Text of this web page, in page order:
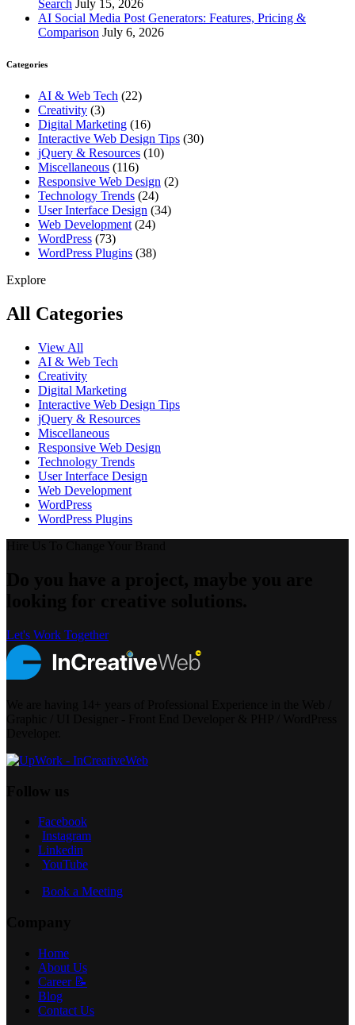
Search July 15, 2026
AI Social Media Post Generators: Features, Pricing &
Comparison July 6, 2026
Categories
AI & Web Tech (22)
Creativity (3)
Digital Marketing (16)
Interactive Web Design Tips (30)
jQuery & Resources (10)
Miscellaneous (116)
Responsive Web Design (2)
Technology Trends (24)
User Interface Design (34)
Web Development (24)
WordPress (73)
WordPress Plugins (38)
Explore
All Categories
View All
AI & Web Tech
Creativity
Digital Marketing
Interactive Web Design Tips
jQuery & Resources
Miscellaneous
Responsive Web Design
Technology Trends
User Interface Design
Web Development
WordPress
WordPress Plugins
Let's Work Together
Facebook
Instagram
Linkedin
YouTube
Book a Meeting
Home
About Us
Career 📝
Blog
Contact Us